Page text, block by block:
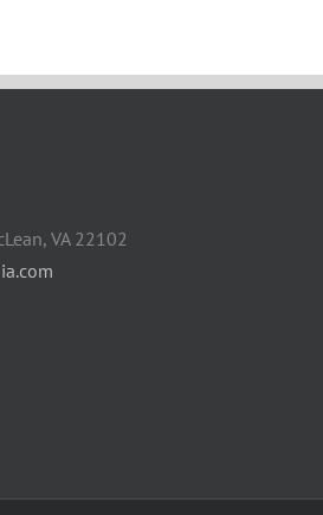
VA 22102